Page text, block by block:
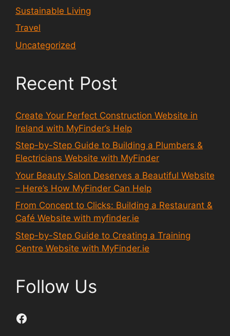
Sustainable Living
Travel
Uncategorized
Recent Post
Create Your Perfect Construction Website in
Ireland with MyFinder’s Help
Step-by-Step Guide to Building a Plumbers &
Electricians Website with MyFinder
Your Beauty Salon Deserves a Beautiful Website
– Here’s How MyFinder Can Help
From Concept to Clicks: Building a Restaurant &
Café Website with myfinder.ie
Step-by-Step Guide to Creating a Training
Centre Website with MyFinder.ie
Follow Us
Facebook